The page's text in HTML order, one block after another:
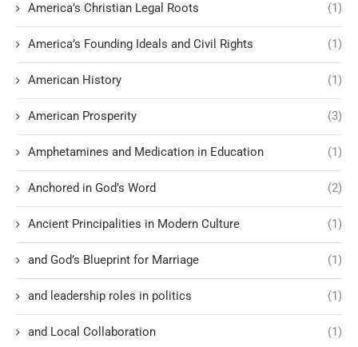
America’s Christian Legal Roots (1)
America’s Founding Ideals and Civil Rights (1)
American History (1)
American Prosperity (3)
Amphetamines and Medication in Education (1)
Anchored in God’s Word (2)
Ancient Principalities in Modern Culture (1)
and God’s Blueprint for Marriage (1)
and leadership roles in politics (1)
and Local Collaboration (1)